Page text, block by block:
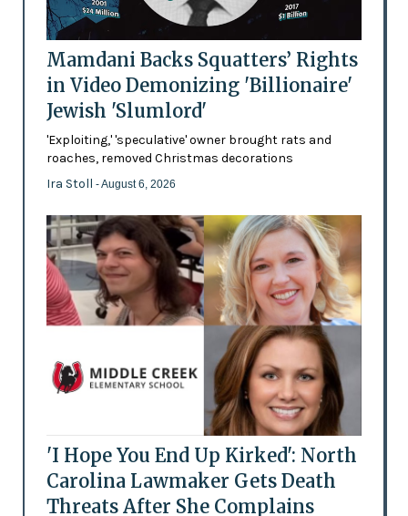
Mamdani Backs Squatters’ Rights
in Video Demonizing 'Billionaire'
Jewish 'Slumlord'
'Exploiting,' 'speculative' owner brought rats and
roaches, removed Christmas decorations
Ira Stoll - August 6, 2026
'I Hope You End Up Kirked': North
Carolina Lawmaker Gets Death
Threats After She Complains